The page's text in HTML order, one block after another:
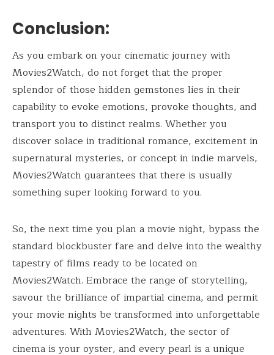
Conclusion:
As you embark on your cinematic journey with
Movies2Watch, do not forget that the proper
splendor of those hidden gemstones lies in their
capability to evoke emotions, provoke thoughts, and
transport you to distinct realms. Whether you
discover solace in traditional romance, excitement in
supernatural mysteries, or concept in indie marvels,
Movies2Watch guarantees that there is usually
something super looking forward to you.
So, the next time you plan a movie night, bypass the
standard blockbuster fare and delve into the wealthy
tapestry of films ready to be located on
Movies2Watch. Embrace the range of storytelling,
savour the brilliance of impartial cinema, and permit
your movie nights be transformed into unforgettable
adventures. With Movies2Watch, the sector of
cinema is your oyster, and every pearl is a unique